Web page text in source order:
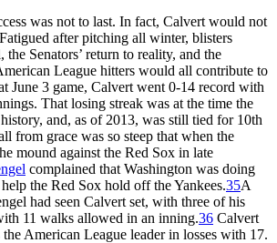
was not to last. In fact, Calvert would not
after pitching all winter, blisters
Senators’ return to reality, and the
League hitters would all contribute to
June 3 game, Calvert went 0-14 record with
That losing streak was at the time the
and, as of 2013, was still tied for 10th
from grace was so steep that when the
mound against the Red Sox in late
complained that Washington was doing
the Red Sox hold off the Yankees.35A
had seen Calvert set, with three of his
11 walks allowed in an inning.36 Calvert
the American League leader in losses with 17.